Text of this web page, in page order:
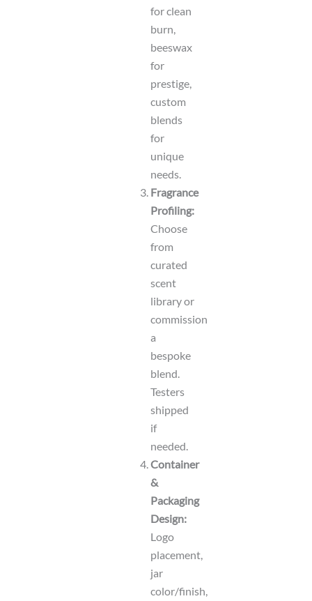
for clean
burn,
beeswax
for
prestige,
custom
blends
for
unique
needs.
Fragrance
Profiling:
Choose
from
curated
scent
library or
commission
a
bespoke
blend.
Testers
shipped
if
needed.
Container
&
Packaging
Design:
Logo
placement,
jar
color/finish,